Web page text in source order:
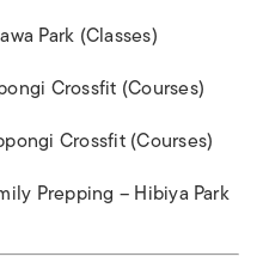
Park (Classes)
Crossfit (Courses)
Crossfit (Courses)
Prepping – Hibiya Park